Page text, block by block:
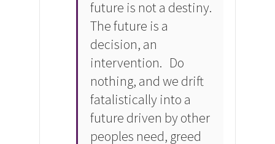
future is not a destiny.
The future is a
decision, an
intervention. Do
nothing, and we drift
fatalistically into a
future driven by other
peoples need, greed